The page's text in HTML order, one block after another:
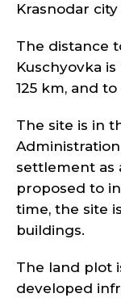
Krasnodar city
The distance
Kuschyovka
125 km, and
The site is in
settlement as
proposed to
time, the site
buildings.
The land plot
developed